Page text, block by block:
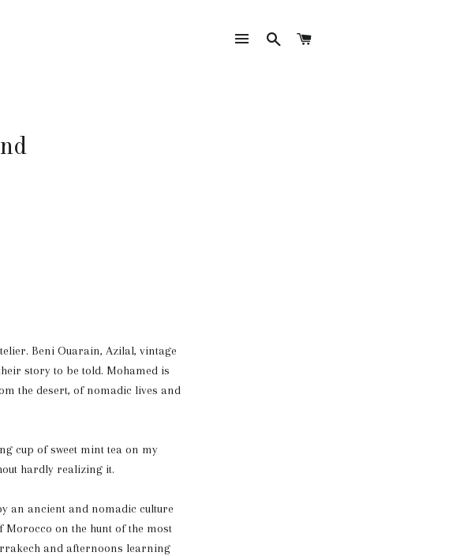
SITE NAVIGATION
SEARCH
Beni Ouarain, Azilal, vintage
story to be told. Mohamed is
the desert, of nomadic lives and
cup of sweet mint tea on my
hardly realizing it.
an ancient and nomadic culture
on the hunt of the most
and afternoons learning